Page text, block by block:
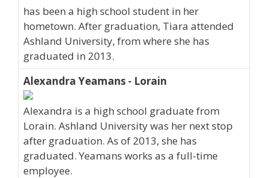
has been a high school student in her
hometown. After graduation, Tiara attended
Ashland University, from where she has
graduated in 2013.
Alexandra Yeamans - Lorain
Alexandra is a high school graduate from
Lorain. Ashland University was her next stop
after graduation. As of 2013, she has
graduated. Yeamans works as a full-time
employee.